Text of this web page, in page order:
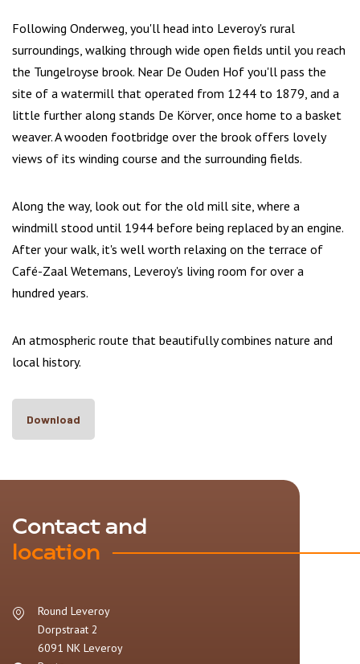
Following Onderweg, you'll head into Leveroy's rural
surroundings, walking through wide open fields until you reach
the Tungelroyse brook. Near De Ouden Hof you'll pass the
site of a watermill that operated from 1244 to 1879, and a
little further along stands De Körver, once home to a basket
weaver. A wooden footbridge over the brook offers lovely
views of its winding course and the surrounding fields.
Along the way, look out for the old mill site, where a
windmill stood until 1944 before being replaced by an engine.
After your walk, it's well worth relaxing on the terrace of
Café-Zaal Wetemans, Leveroy's living room for over a
hundred years.
An atmospheric route that beautifully combines nature and
local history.
Download
Contact and
location
Round Leveroy
Dorpstraat 2
6091 NK Leveroy